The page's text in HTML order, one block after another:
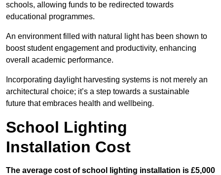
schools, allowing funds to be redirected towards
educational programmes.
An environment filled with natural light has been shown to
boost student engagement and productivity, enhancing
overall academic performance.
Incorporating daylight harvesting systems is not merely an
architectural choice; it’s a step towards a sustainable
future that embraces health and wellbeing.
School Lighting
Installation Cost
The average cost of school lighting installation is £5,000